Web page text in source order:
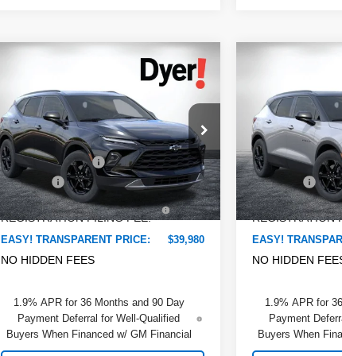
Blazer2LT
Price Drop
Dyer Chevrolet Lake Wales
VIN:3GNKBHR4XTS187789Stock:6T26695
Model:
1NR26
In Stock Ext. Int.
SAVINGS:
$39,980
DYER DEAL!
Less
MSRP:
$41,065
DYER! DISCOUNT:
-$2,480
Dealer Fee
+$999
ELECTRONIC TAG &
REGISTRATION FILING FEE:
+$396
EASY! TRANSPARENT PRICE: $39,980
NO HIDDEN FEES
1.9% APR for 36 Months and 90 Day
Payment Deferral for Well-Qualified
Buyers When Financed w/ GM Financial
Blazer2LT
Dyer Chevrolet
VIN:
Model:1NK26
In Stock
SAVINGS:
MSRP:
DYER!
Dealer Fee
ELECTRONIC
REGISTRATION
EASY!
NO HIDDEN
1.9% APR for
Payment
Buyers When